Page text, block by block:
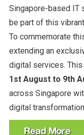
Singapore-based IT
be part of this
To commemorate
extending an
digital services.
1st August to 9th
across Singapore
digital